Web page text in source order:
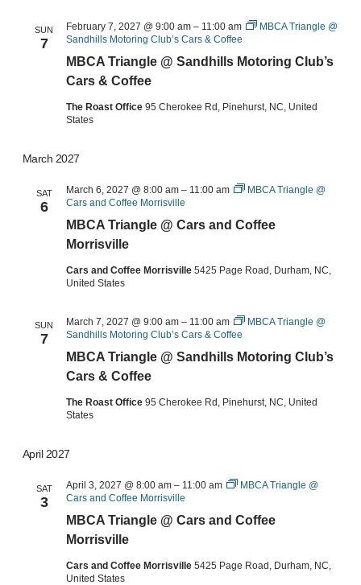
SUN
7
MBCA Triangle @ Sandhills Motoring Club’s
Cars & Coffee
February 7, 2027 @ 9:00 am– 11:00 am
MBCA Triangle @
Sandhills Motoring Club’s Cars & Coffee
The Roast Office 95 Cherokee Rd, Pinehurst, NC, United
States
March 2027
SAT
6
MBCA Triangle @ Cars and Coffee
Morrisville
March 6, 2027 @ 8:00 am– 11:00 am
MBCA Triangle @
Cars and Coffee Morrisville
Cars and Coffee Morrisville 5425 Page Road, Durham, NC,
United States
SUN
7
MBCA Triangle @ Sandhills Motoring Club’s
Cars & Coffee
March 7, 2027 @ 9:00 am– 11:00 am
MBCA Triangle @
Sandhills Motoring Club’s Cars & Coffee
The Roast Office 95 Cherokee Rd, Pinehurst, NC, United
States
April 2027
SAT
3
MBCA Triangle @ Cars and Coffee
Morrisville
April 3, 2027 @ 8:00 am– 11:00 am
MBCA Triangle @
Cars and Coffee Morrisville
Cars and Coffee Morrisville 5425 Page Road, Durham, NC,
United States